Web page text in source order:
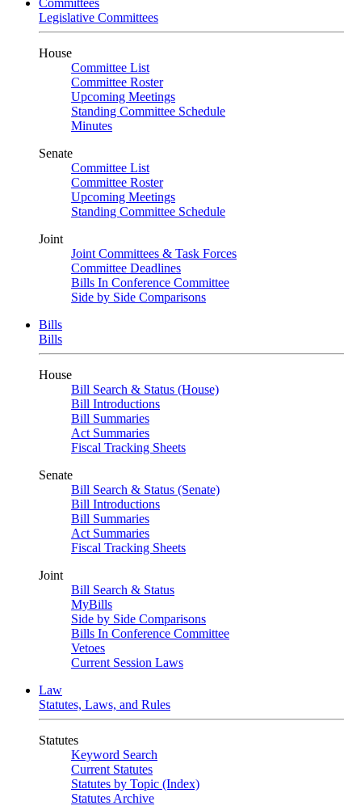
Committees
Legislative Committees
House
Committee List
Committee Roster
Upcoming Meetings
Standing Committee Schedule
Minutes
Senate
Committee List
Committee Roster
Upcoming Meetings
Standing Committee Schedule
Joint
Joint Committees & Task Forces
Committee Deadlines
Bills In Conference Committee
Side by Side Comparisons
Bills
Bills
House
Bill Search & Status (House)
Bill Introductions
Bill Summaries
Act Summaries
Fiscal Tracking Sheets
Senate
Bill Search & Status (Senate)
Bill Introductions
Bill Summaries
Act Summaries
Fiscal Tracking Sheets
Joint
Bill Search & Status
MyBills
Side by Side Comparisons
Bills In Conference Committee
Vetoes
Current Session Laws
Law
Statutes, Laws, and Rules
Statutes
Keyword Search
Current Statutes
Statutes by Topic (Index)
Statutes Archive